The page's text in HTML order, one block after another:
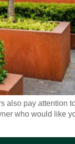
also pay attention
who would like